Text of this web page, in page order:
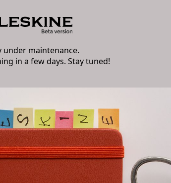
maintenance.
in a few days. Stay tuned!